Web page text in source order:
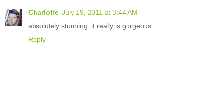
Charlotte July 19, 2011 at 3:44 AM
absolutely stunning, it really is gorgeous
Reply